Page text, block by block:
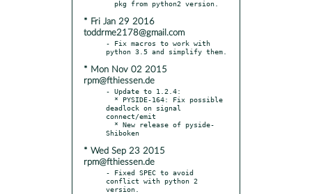
* Fri Jan 29 2016
toddrme2178@gmail.com
- Fix macros to work with
* Mon Nov 02 2015
rpm@fthiessen.de
- Update to 1.2.4:
deadlock on signal
connect/emit
* Wed Sep 23 2015
rpm@fthiessen.de
- Fixed SPEC to avoid
conflict with python 2
version.